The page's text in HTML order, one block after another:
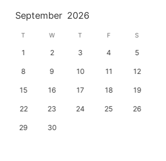
September 2026
T W T F S
1 2 3 4 5
8 9 10 11 12
15 16 17 18 19
22 23 24 25 26
29 30